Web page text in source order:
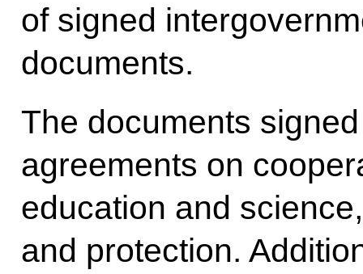
of signed
documents.
The documents
agreements on
education and
and protection.